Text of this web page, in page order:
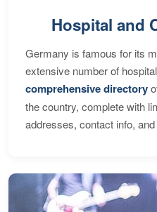
Hospital and
Germany is famous for its
extensive number of
comprehensive directory
the country, complete with
addresses, contact info,